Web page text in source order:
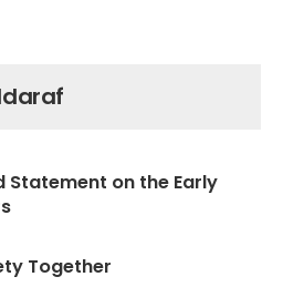
Statement on the Early
Together